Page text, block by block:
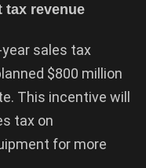
tax revenue
sales tax
$800 million
This incentive will
tax on
for more